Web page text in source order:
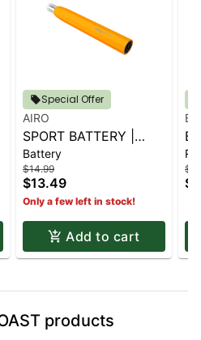
Special Offer
AIRO
SPORT BATTERY |
SUNBURST ORANGE
Battery
$14.99
$13.49
Only a few left in stock!
Add to cart
products